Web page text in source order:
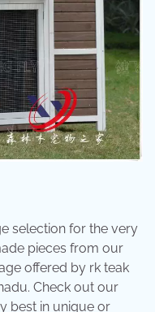
selection for the very
pieces from our
offered by rk teak
Check out our
best in unique or